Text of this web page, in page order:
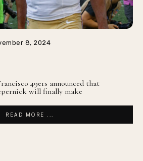
8, 2024
49ers announced that
will finally make
READ MORE ...